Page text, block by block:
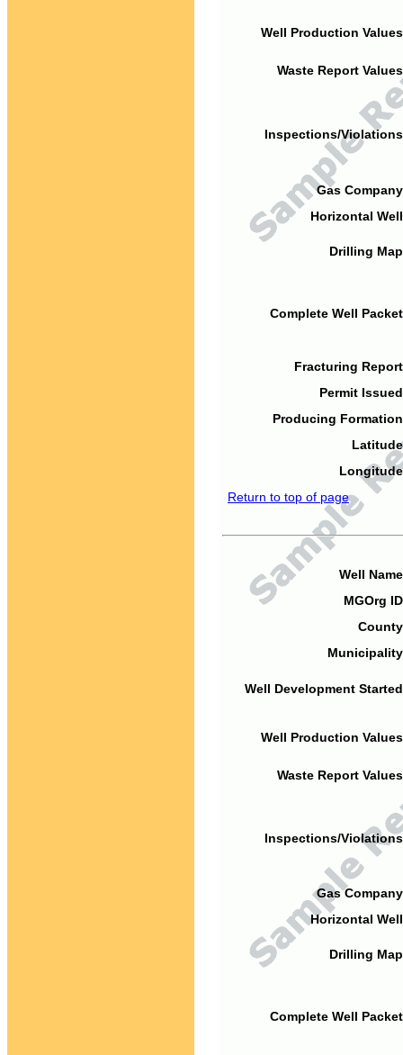
Well Production
Waste Report
Inspections/
Gas
Horizontal
Drilling
Complete Well
Fracturing
Permit
Producing
Return to top of page
Well
MGOrg
Well Development
Well Production
Waste Report
Inspections/
Gas
Horizontal
Drilling
Complete Well